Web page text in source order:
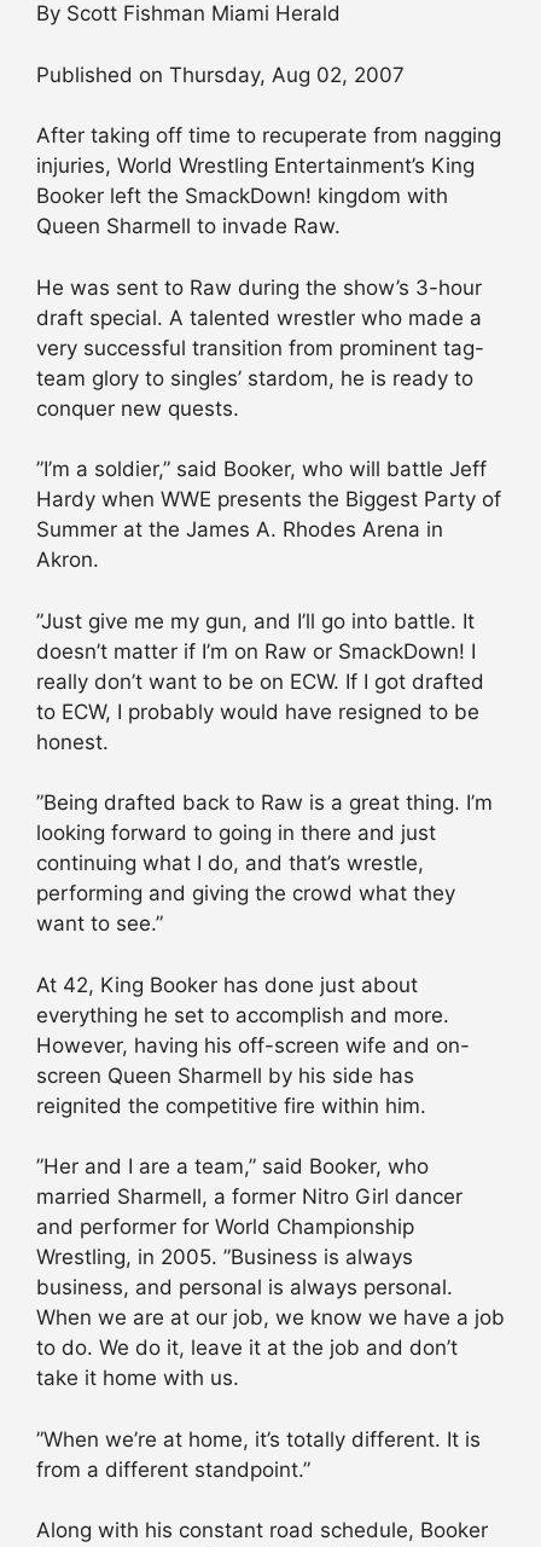
By Scott Fishman Miami Herald
Published on Thursday, Aug 02, 2007
After taking off time to recuperate from nagging
injuries, World Wrestling Entertainment’s King
Booker left the SmackDown! kingdom with
Queen Sharmell to invade Raw.
He was sent to Raw during the show’s 3-hour
draft special. A talented wrestler who made a
very successful transition from prominent tag-
team glory to singles’ stardom, he is ready to
conquer new quests.
”I’m a soldier,” said Booker, who will battle Jeff
Hardy when WWE presents the Biggest Party of
Summer at the James A. Rhodes Arena in
Akron.
”Just give me my gun, and I’ll go into battle. It
doesn’t matter if I’m on Raw or SmackDown! I
really don’t want to be on ECW. If I got drafted
to ECW, I probably would have resigned to be
honest.
”Being drafted back to Raw is a great thing. I’m
looking forward to going in there and just
continuing what I do, and that’s wrestle,
performing and giving the crowd what they
want to see.”
At 42, King Booker has done just about
everything he set to accomplish and more.
However, having his off-screen wife and on-
screen Queen Sharmell by his side has
reignited the competitive fire within him.
”Her and I are a team,” said Booker, who
married Sharmell, a former Nitro Girl dancer
and performer for World Championship
Wrestling, in 2005. ”Business is always
business, and personal is always personal.
When we are at our job, we know we have a job
to do. We do it, leave it at the job and don’t
take it home with us.
”When we’re at home, it’s totally different. It is
from a different standpoint.”
Along with his constant road schedule, Booker